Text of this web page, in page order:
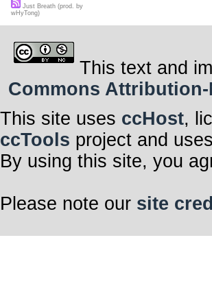
Just Breath (prod. by
wHyTong)
This text and
Commons
This site uses ccHost,
ccTools project and uses
By using this site, you
Please note our site